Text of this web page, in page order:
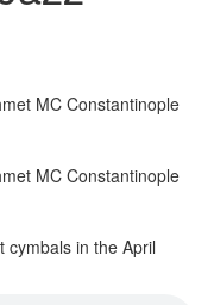
cymbals in the April